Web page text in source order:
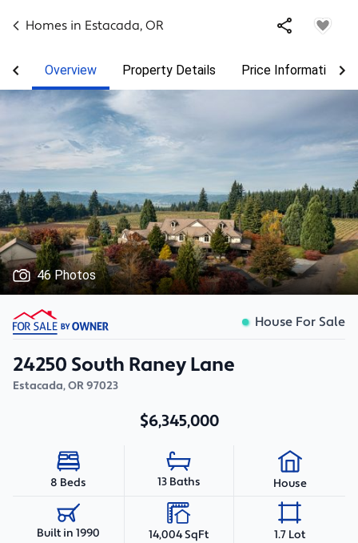
Homes in Estacada, OR
Overview Property Details Price Information
46 Photos
House For Sale
24250 South Raney Lane
Estacada,OR97023
$6,345,000
8 Beds 13 Baths House
Built in 1990 14,004 SqFt 1.7 Lot